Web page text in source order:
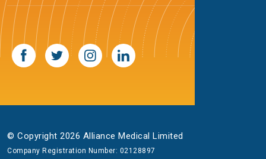
© Copyright 2026 Alliance Medical Limited
Company Registration Number: 02128897